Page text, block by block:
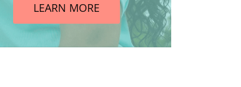
LEARN MORE